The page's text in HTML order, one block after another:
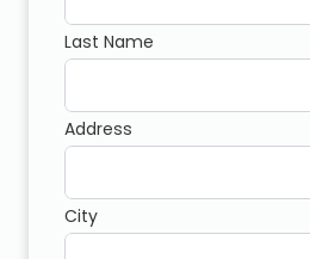
Last Name
Address
City